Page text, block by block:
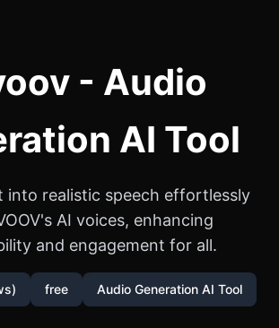
- Audio
AI Tool
into realistic speech effortlessly
AI voices, enhancing
and engagement for all.
free Audio Generation AI Tool